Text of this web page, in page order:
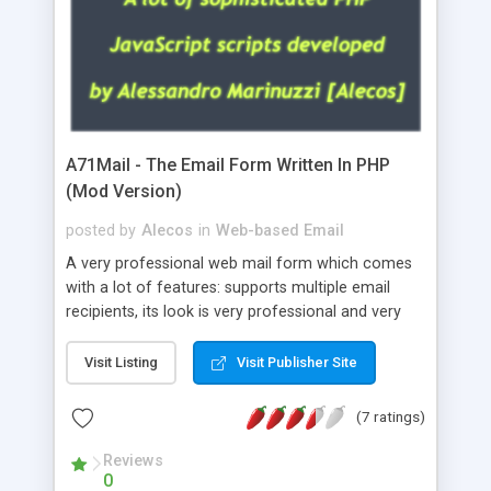
A71Mail - The Email Form Written In PHP
(Mod Version)
posted by Alecos in Web-based Email
A very professional web mail form which comes
with a lot of features: supports multiple email
recipients, its look is very professional and very
about the visitors like ip, browser, os, referer,
whois, geoip, is fully configurable, is very easy to
use and install, is fully configurable because uses
external templates, has inline error messages, is
able to verify any field by using the regex,
supports 6 languages at the moment (italian,
Visit Listing Visit Publisher Site
(7 ratings)
Reviews
0